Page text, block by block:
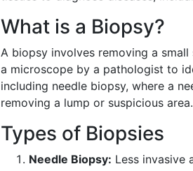
What is a Biopsy?
A biopsy involves removing a
a microscope by a pathologist to
including needle biopsy, where a
removing a lump or suspicious area.
Types of Biopsies
Needle Biopsy: Less invasive